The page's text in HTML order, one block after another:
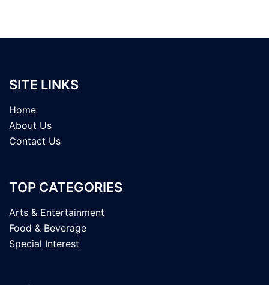
SITE LINKS
Home
About Us
Contact Us
TOP CATEGORIES
Arts & Entertainment
Food & Beverage
Special Interest